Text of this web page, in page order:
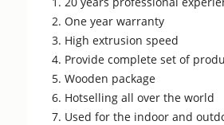
2. One year warranty
3. High extrusion speed
4. Provide complete set of
5. Wooden package
6. Hotselling all over the world
7. Used for the indoor and